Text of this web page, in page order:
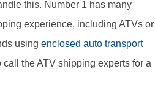
this. Number 1 has many
experience, including ATVs or
using enclosed auto transport
the ATV shipping experts for a